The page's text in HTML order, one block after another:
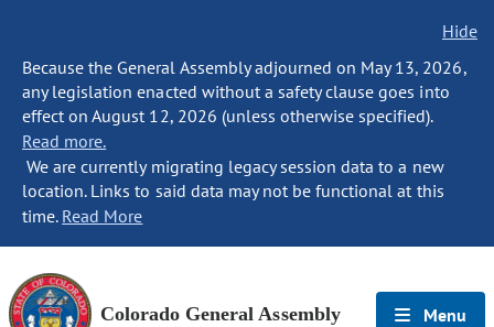
Hide
Because the General Assembly adjourned on May 13, 2026,
any legislation enacted without a safety clause goes into
effect on August 12, 2026 (unless otherwise specified).
Read more.
We are currently migrating legacy session data to a new
location. Links to said data may not be functional at this
time. Read More
Colorado General Assembly Menu